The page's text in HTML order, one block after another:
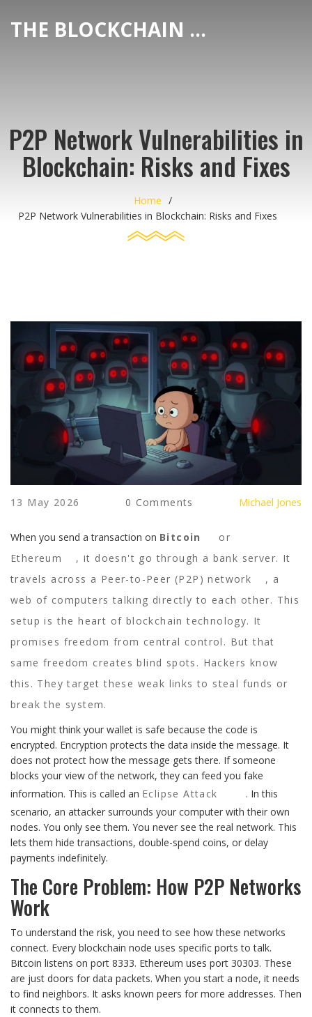
THE BLOCKCHAIN DEX CENTER
P2P Network Vulnerabilities in
Blockchain: Risks and Fixes
Home
P2P Network Vulnerabilities in Blockchain: Risks and Fixes
13 May 2026 0 Comments Michael Jones
When you send a transaction on Bitcoin
or
Ethereum
, it doesn't go through a bank server. It
travels across a Peer-to-Peer (P2P) network
, a
web of computers talking directly to each other. This
setup is the heart of blockchain technology. It
promises freedom from central control. But that
same freedom creates blind spots. Hackers know
this. They target these weak links to steal funds or
break the system.
You might think your wallet is safe because the code is
encrypted. Encryption protects the data inside the message. It
does not protect how the message gets there. If someone
blocks your view of the network, they can feed you fake
information. This is called an Eclipse Attack
. In this
scenario, an attacker surrounds your computer with their own
nodes. You only see them. You never see the real network. This
lets them hide transactions, double-spend coins, or delay
payments indefinitely.
The Core Problem: How P2P Networks
Work
To understand the risk, you need to see how these networks
connect. Every blockchain node uses specific ports to talk.
Bitcoin listens on port 8333. Ethereum uses port 30303. These
are just doors for data packets. When you start a node, it needs
to find neighbors. It asks known peers for more addresses. Then
it connects to them.